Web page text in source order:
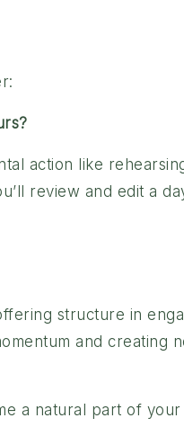
action like
review and edit a
structure in
and creating
a natural part of your